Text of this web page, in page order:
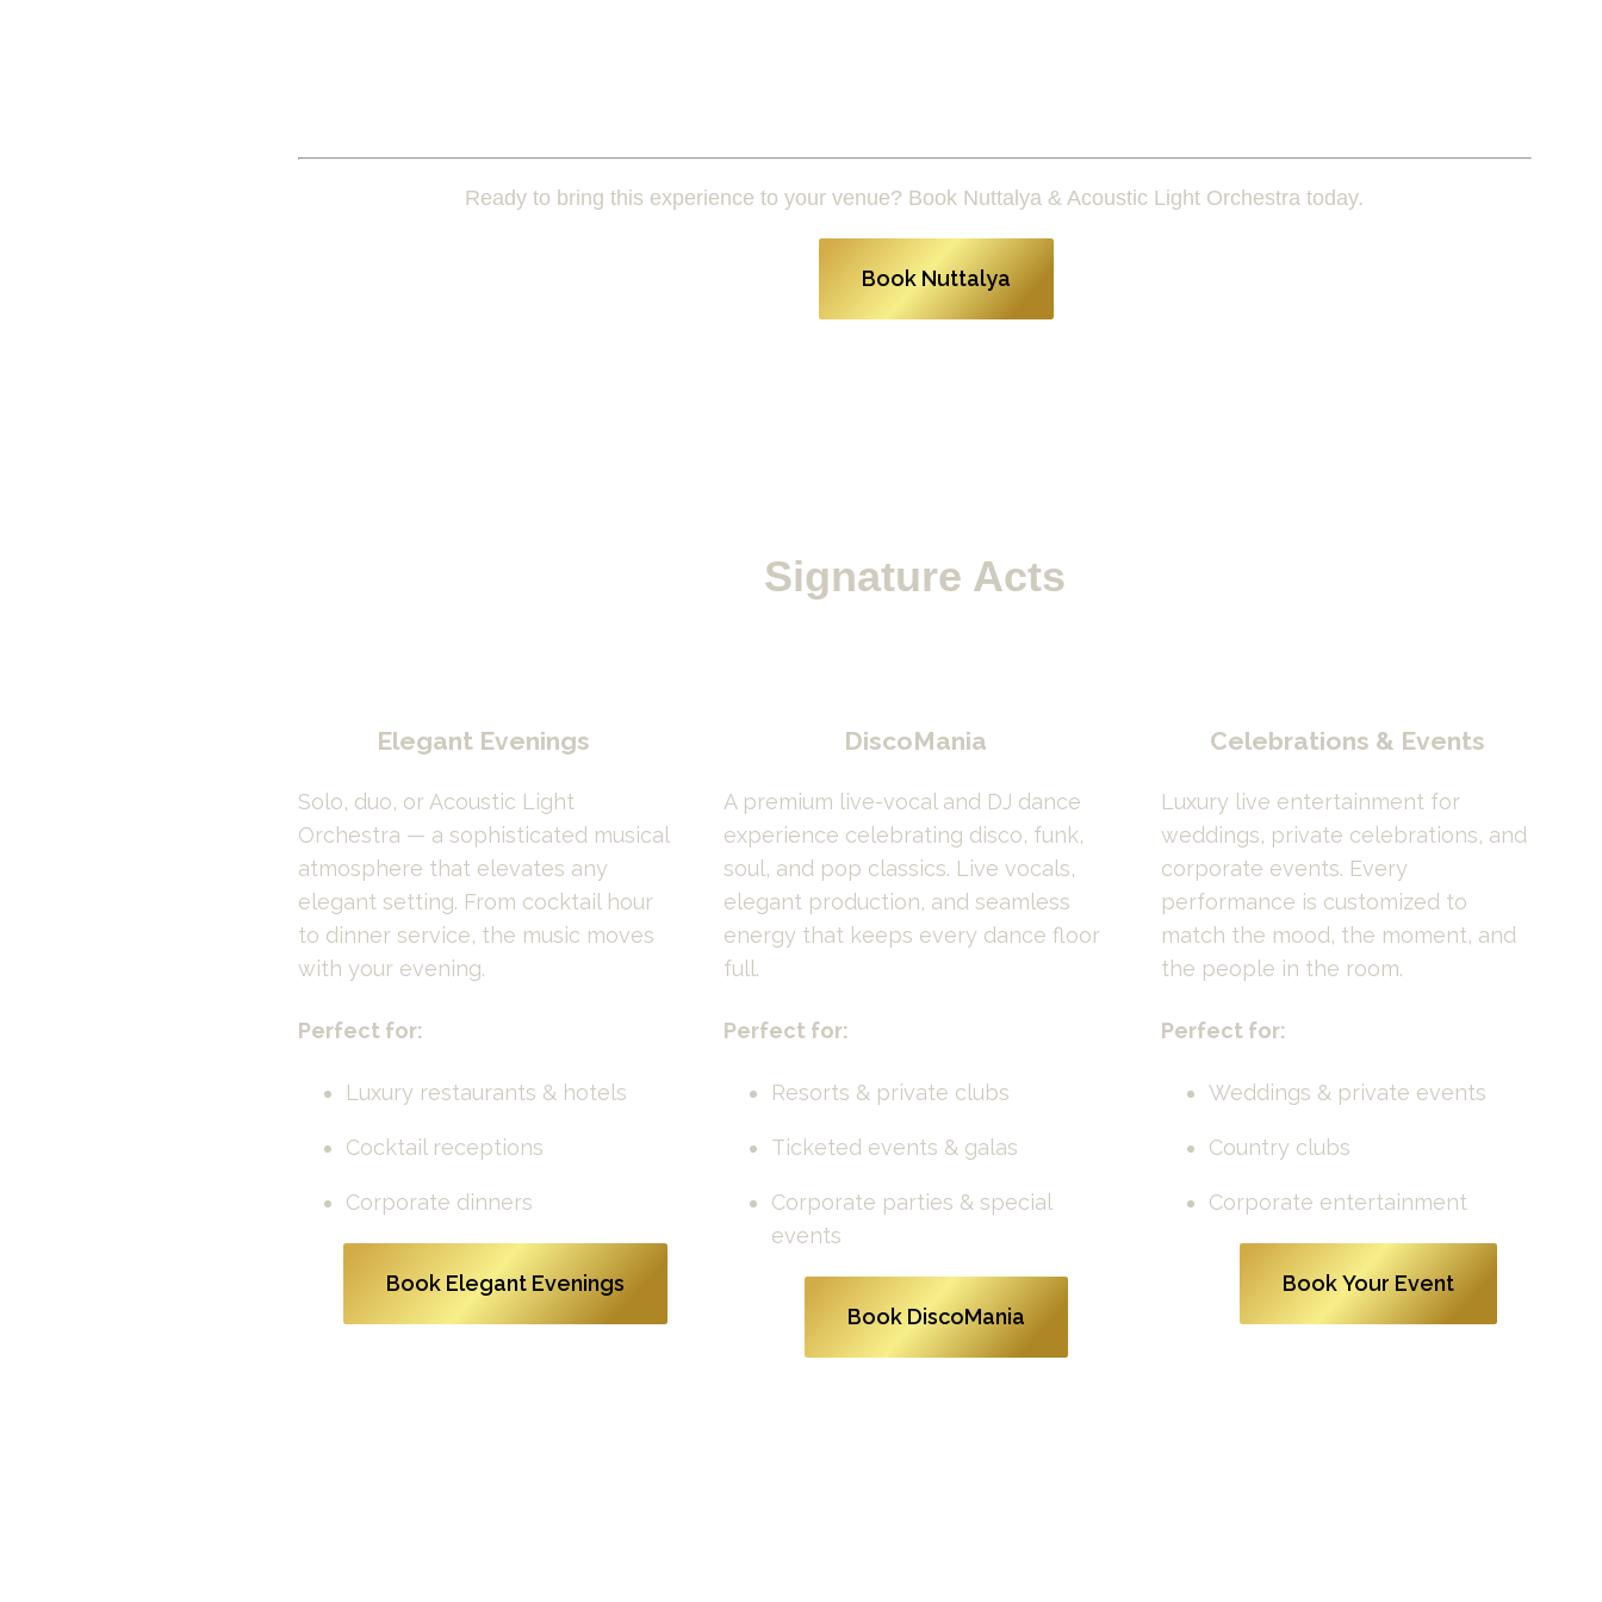
Ready to bring this experience to your venue? Book Nuttalya & Acoustic Light Orchestra today.
Book Nuttalya
Signature Acts
Elegant Evenings
Solo, duo, or Acoustic Light
Orchestra — a sophisticated musical
atmosphere that elevates any
elegant setting. From cocktail hour
to dinner service, the music moves
with your evening.
Perfect for:
Luxury restaurants & hotels
Cocktail receptions
Corporate dinners
Book Elegant Evenings
DiscoMania
A premium live-vocal and DJ dance
experience celebrating disco, funk,
soul, and pop classics. Live vocals,
elegant production, and seamless
energy that keeps every dance floor
full.
Perfect for:
Resorts & private clubs
Ticketed events & galas
Corporate parties & special
events
Book DiscoMania
Celebrations & Events
Luxury live entertainment for
weddings, private celebrations, and
corporate events. Every
performance is customized to
match the mood, the moment, and
the people in the room.
Perfect for:
Weddings & private events
Country clubs
Corporate entertainment
Book Your Event